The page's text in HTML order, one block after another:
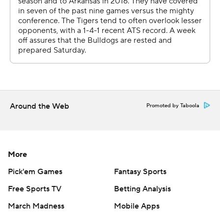
comeback,'' LSU tight end Foster Moreau said. ''We
knew we had to make a drive and make a couple of plays
to put the game back out of reach.''
Joe Burrow's 28-yard timing pass down the left sideline
''We have two backs that are pretty good,'' Orgeron
Around the Web Promoted by Taboola
More
Pick'em Games
Fantasy Sports
Free Sports TV
Betting Analysis
March Madness
Mobile Apps